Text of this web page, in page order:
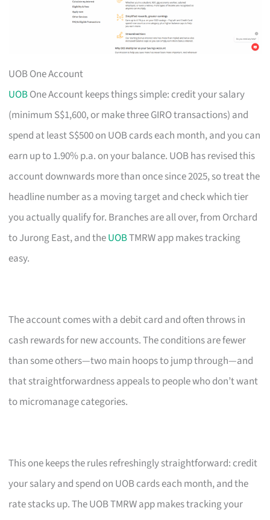
UOB One Account
UOBOne Account keeps things simple: credit your salary
(minimum S$1,600, or make three GIRO transactions) and
spend at least S$500 on UOB cards each month, and you can
earn up to 1.90% p.a. on your balance. UOB has revised this
account downwards more than once since 2025, so treat the
headline number as a moving target and check which tier
you actually qualify for. Branches are all over, from Orchard
to Jurong East, and theUOBTMRW app makes tracking
easy.
The account comes with a debit card and often throws in
cash rewards for new accounts. The conditions are fewer
than some others—two main hoops to jump through—and
that straightforwardness appeals to people who don’t want
to micromanage categories.
This one keeps the rules refreshingly straightforward: credit
your salary and spend on UOB cards each month, and the
rate stacks up. The UOB TMRW app makes tracking your